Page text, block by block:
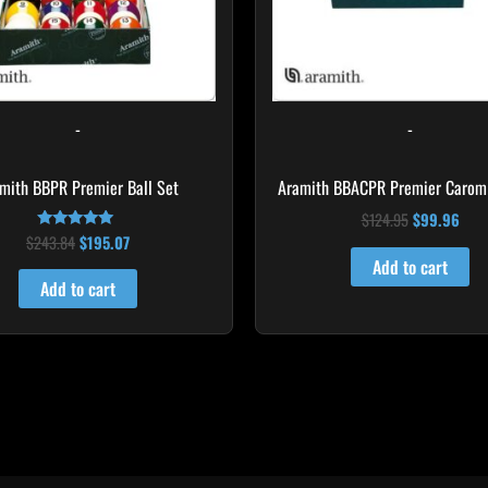
-
BBPR Premier Ball Set
Rated
4.94
out of 5
$243.84$195.07
Add to cart
-
Aramith BBACPR Premier
$124.95 $99.96
Add to cart